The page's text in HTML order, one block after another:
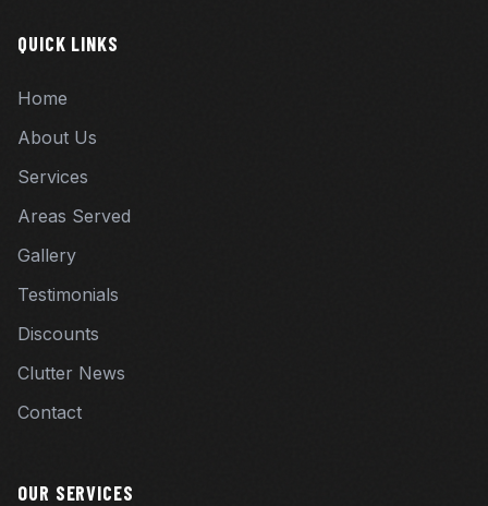
QUICK LINKS
Home
About Us
Services
Areas Served
Gallery
Testimonials
Discounts
Clutter News
Contact
OUR SERVICES